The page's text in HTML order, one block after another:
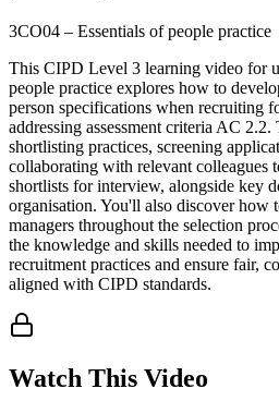
3CO04 – Essentials of people practice
This CIPD Level 3 learning video for
people practice explores how to
person specifications when recruiting
addressing assessment criteria AC
shortlisting practices, screening
collaborating with relevant colleagues
shortlists for interview, alongside key
organisation. You'll also discover how
managers throughout the selection
the knowledge and skills needed to
recruitment practices and ensure fair,
aligned with CIPD standards.
Watch This Video